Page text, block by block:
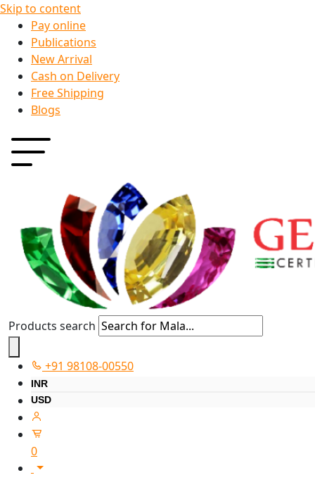
Skip to content
Pay online
Publications
New Arrival
Cash on Delivery
Free Shipping
Blogs
Products search
+91 98108-00550
INR
USD
0